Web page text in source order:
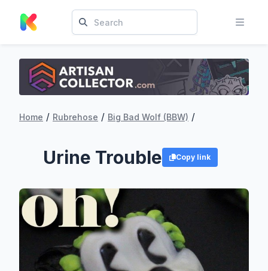
Home / Rubrehose / Big Bad Wolf (BBW) /
Urine Trouble Copy link